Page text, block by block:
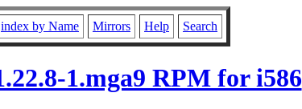
index by Name Mirrors Help Search
1.mga9 RPM for i586